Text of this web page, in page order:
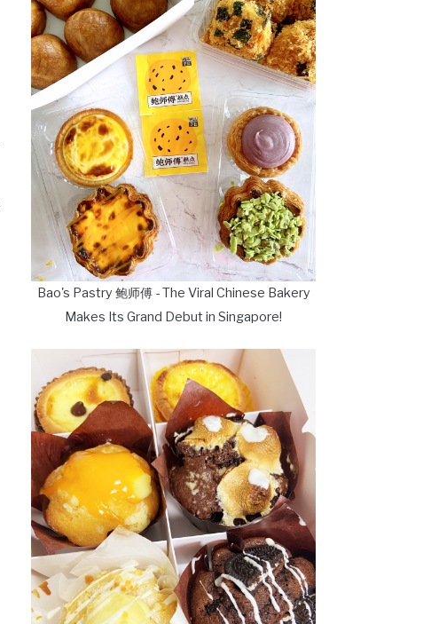
Bao's Pastry 鲍师傅 - The Viral Chinese Bakery
Makes Its Grand Debut in Singapore!